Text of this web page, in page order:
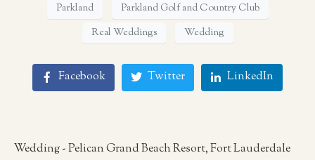
Parkland
Parkland Golf and Country Club
Real Weddings
Wedding
Facebook Twitter LinkedIn
Wedding - Pelican Grand Beach Resort, Fort Lauderdale